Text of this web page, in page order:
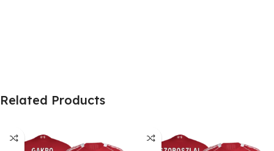
Related Products